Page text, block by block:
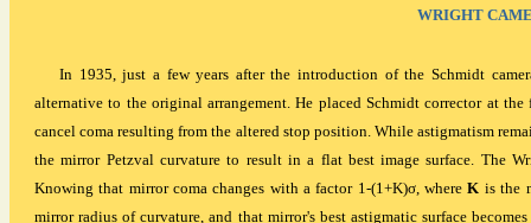
WRIGHT
In 1935, just a few years after the introduction of the Schmidt
alternative to the original arrangement. He placed Schmidt corrector at the
cancel coma resulting from the altered stop position. While astigmatism
the mirror Petzval curvature to result in a flat best image surface. The
Knowing that mirror coma changes with a factor 1-(1+K)σ, whereK is the
mirror radius of curvature, and that mirror's best astigmatic surface